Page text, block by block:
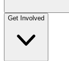
Get Involved